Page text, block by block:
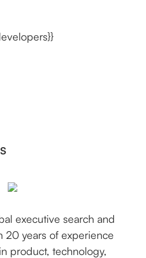
executive search and
20 years of experience
product, technology,